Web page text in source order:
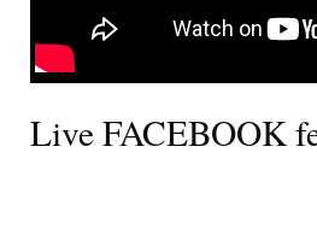
Live FACEBOOK